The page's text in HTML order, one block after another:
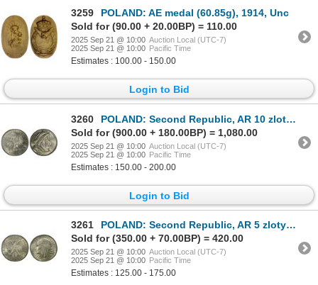
3259
POLAND: AE medal (60.85g), 1914, Unc
Sold for (90.00 + 20.00BP) = 110.00
2025 Sep 21 @ 10:00 Auction Local (UTC-7)
2025 Sep 21 @ 10:00 Pacific Time
Estimates : 100.00 - 150.00
Login to Bid
3260
POLAND: Second Republic, AR 10 zlotych, Warsaw, 1933, PCGS MS63
Sold for (900.00 + 180.00BP) = 1,080.00
2025 Sep 21 @ 10:00 Auction Local (UTC-7)
2025 Sep 21 @ 10:00 Pacific Time
Estimates : 150.00 - 200.00
Login to Bid
3261
POLAND: Second Republic, AR 5 zlotych, 1933, PCGS MS62
Sold for (350.00 + 70.00BP) = 420.00
2025 Sep 21 @ 10:00 Auction Local (UTC-7)
2025 Sep 21 @ 10:00 Pacific Time
Estimates : 125.00 - 175.00